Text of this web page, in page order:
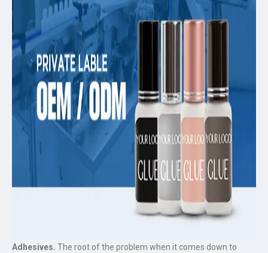
Adhesives. The root of the problem when it comes down to